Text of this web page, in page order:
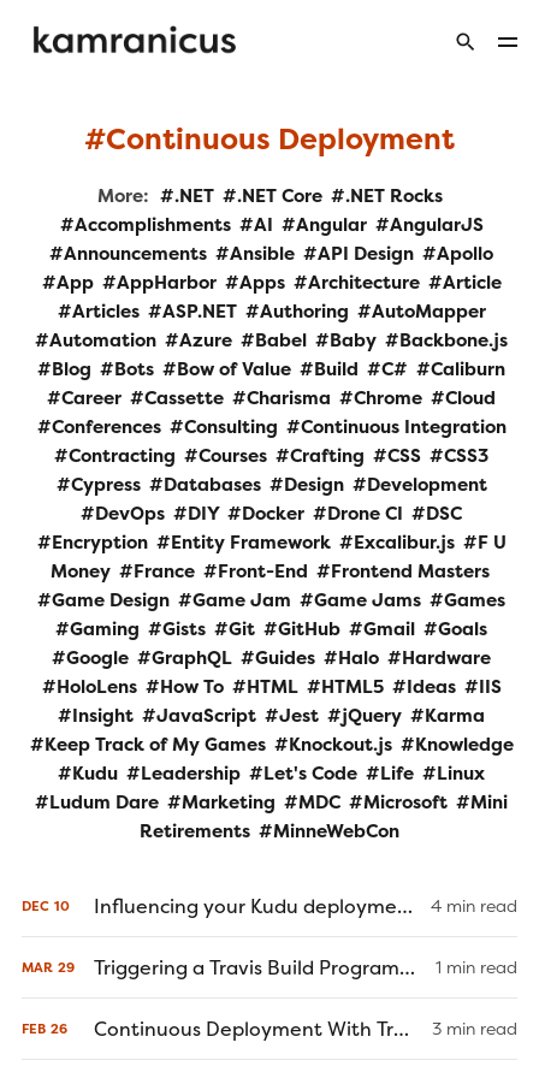
Continuous Deployment
More: .NET .NET Core
.NET Rocks
Accomplishments
AI Angular
AngularJS
Announcements
Ansible API Design
Apollo
App
AppHarbor Apps Architecture
Article
Articles
ASP.NET Authoring
AutoMapper
Automation
Azure Babel Baby
Backbone.js
Blog
Bots Bow of Value Build C#
Caliburn
Career
Cassette Charisma Chrome
Cloud
Conferences
Consulting
Continuous Integration
Contracting
Courses Crafting CSS
CSS3
Cypress
Databases Design
Development
DevOps
DIY Docker Drone CI
DSC
Encryption
Entity Framework Excalibur.js
F U
Money
France Front-End
Frontend Masters
Game Design
Game Jam Game Jams
Games
Gaming
Gists Git GitHub Gmail
Goals
Google
GraphQL Guides Halo
Hardware
HoloLens
How To HTML HTML5 Ideas
IIS
Insight
JavaScript Jest jQuery
Karma
Keep Track of My Games
Knockout.js
Knowledge
Kudu
Leadership Let's Code Life
Linux
Ludum Dare
Marketing MDC Microsoft
Mini
Retirements
MinneWebCon
DEC 10 Influencing your Kudu deployment through Git commit messages 4 min read
MAR 29 Triggering a Travis Build Programmatically 1 min read
FEB 26 Continuous Deployment With Travis-CI 3 min read